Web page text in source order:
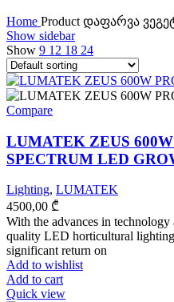
Home Product დაფარვა
Show sidebar
Show 9 12 18 24
Compare
LUMATEK ZEUS
SPECTRUM LED
Lighting, LUMATEK
4500,00 ₾
With the advances in
quality LED horticultural
significant return on
Add to wishlist
Add to cart
Quick view